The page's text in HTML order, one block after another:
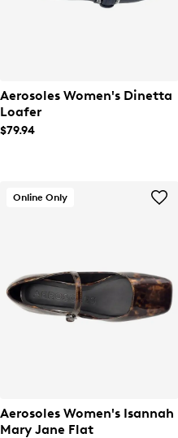
Aerosoles Women's Dinetta
Loafer
$79.94
Online Only
Aerosoles Women's Isannah
Mary Jane Flat